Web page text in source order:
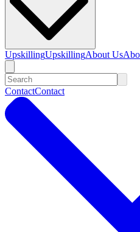
UpskillingUpskillingAbout Us
ContactContact